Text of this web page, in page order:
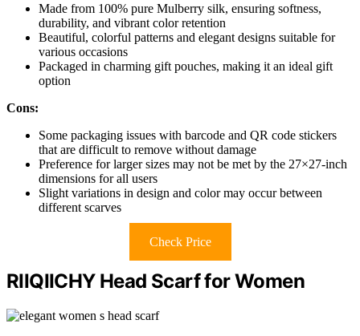
Made from 100% pure Mulberry silk, ensuring softness,
durability, and vibrant color retention
Beautiful, colorful patterns and elegant designs suitable for
various occasions
Packaged in charming gift pouches, making it an ideal gift
option
Cons:
Some packaging issues with barcode and QR code stickers
that are difficult to remove without damage
Preference for larger sizes may not be met by the 27×27-inch
dimensions for all users
Slight variations in design and color may occur between
different scarves
Check Price
RIIQIICHY Head Scarf for Women